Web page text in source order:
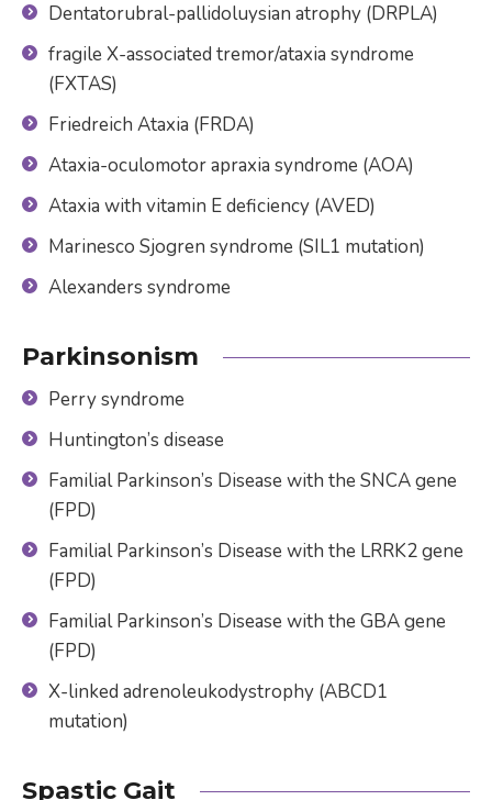
Dentatorubral-pallidoluysian atrophy (DRPLA)
fragile X-associated tremor/ataxia syndrome
(FXTAS)
Friedreich Ataxia (FRDA)
Ataxia-oculomotor apraxia syndrome (AOA)
Ataxia with vitamin E deficiency (AVED)
Marinesco Sjogren syndrome (SIL1 mutation)
Alexanders syndrome
Parkinsonism
Perry syndrome
Huntington’s disease
Familial Parkinson’s Disease with the SNCA gene
(FPD)
Familial Parkinson’s Disease with the LRRK2 gene
(FPD)
Familial Parkinson’s Disease with the GBA gene
(FPD)
X-linked adrenoleukodystrophy (ABCD1
mutation)
Spastic Gait